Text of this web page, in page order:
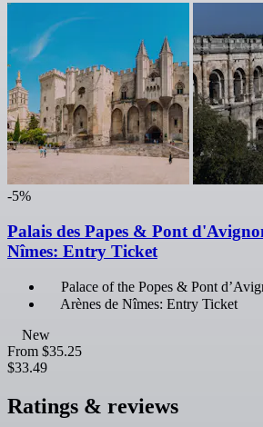
-5%
Palais des Papes & Pont
Nîmes: Entry Ticket
Palace of the Popes & Pont
Arènes de Nîmes: Entry Ticket
New
From $35.25
$33.49
Ratings & reviews